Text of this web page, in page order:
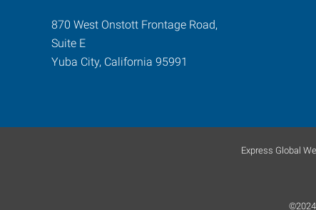
870 West Onstott Frontage Road,
Suite E
Yuba City, California 95991
Express Global
©2024